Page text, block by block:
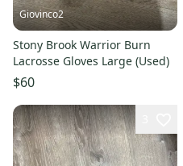
Giovinco2
Stony Brook Warrior Burn
Lacrosse Gloves Large (Used)
$60